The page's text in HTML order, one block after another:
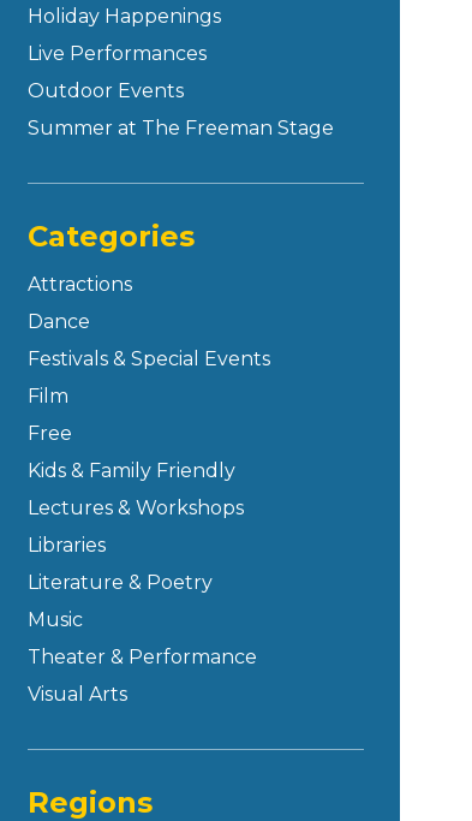
Holiday Happenings
Live Performances
Outdoor Events
Summer at The Freeman Stage
Categories
Attractions
Dance
Festivals & Special Events
Film
Free
Kids & Family Friendly
Lectures & Workshops
Libraries
Literature & Poetry
Music
Theater & Performance
Visual Arts
Regions